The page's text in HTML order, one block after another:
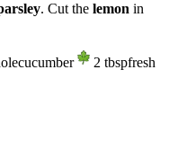
. Cut the lemon in
cucumber 2 tbspfresh